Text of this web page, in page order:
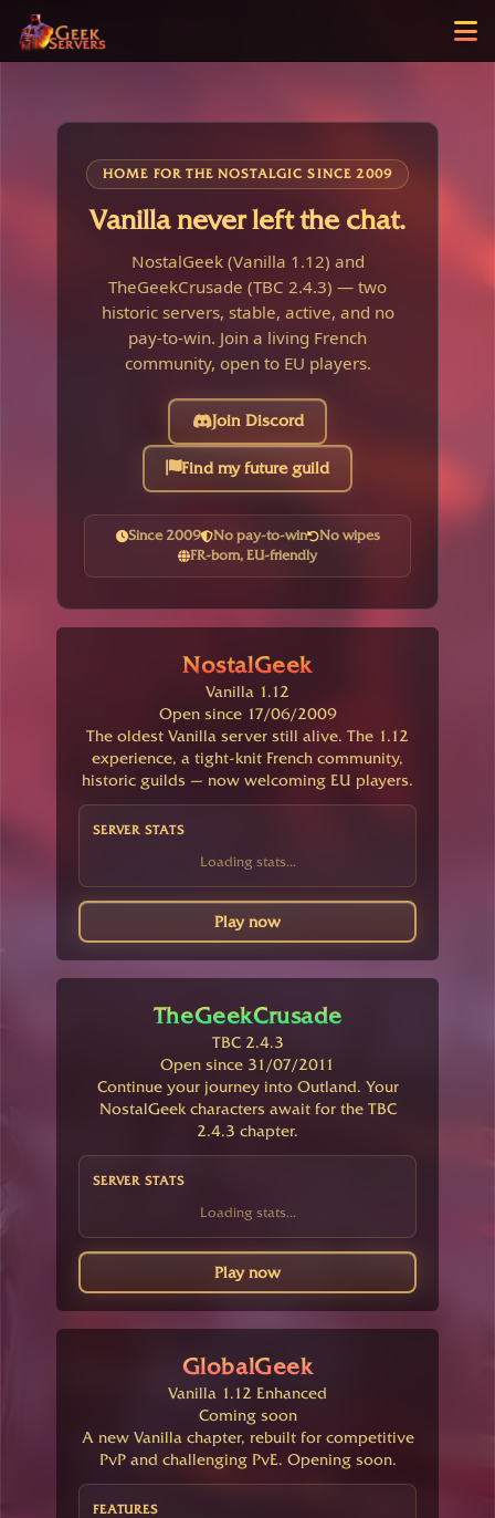
HOME FOR THE NOSTALGIC SINCE 2009
Vanilla never left the chat.
NostalGeek (Vanilla 1.12) and
TheGeekCrusade (TBC 2.4.3) — two
historic servers, stable, active, and no
pay-to-win. Join a living French
community, open to EU players.
Join Discord
Find my future guild
Since 2009 No pay-to-win
No wipes
FR-born, EU-friendly
NostalGeek
Vanilla 1.12
Open since 17/06/2009
The oldest Vanilla server still alive. The 1.12
experience, a tight-knit French community,
historic guilds — now welcoming EU players.
SERVER STATS
Loading stats...
Play now
TheGeekCrusade
TBC 2.4.3
Open since 31/07/2011
Continue your journey into Outland. Your
NostalGeek characters await for the TBC
2.4.3 chapter.
SERVER STATS
Loading stats...
Play now
GlobalGeek
Vanilla 1.12 Enhanced
Coming soon
A new Vanilla chapter, rebuilt for competitive
PvP and challenging PvE. Opening soon.
FEATURES